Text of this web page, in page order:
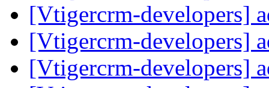
[Vtigercrm-developers]
[Vtigercrm-developers]
[Vtigercrm-developers]